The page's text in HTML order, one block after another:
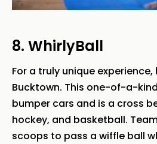
8. WhirlyBall
For a truly unique
Bucktown. This one-of-a-
bumper cars and is a cross
hockey, and basketball.
scoops to pass a wiffle ball